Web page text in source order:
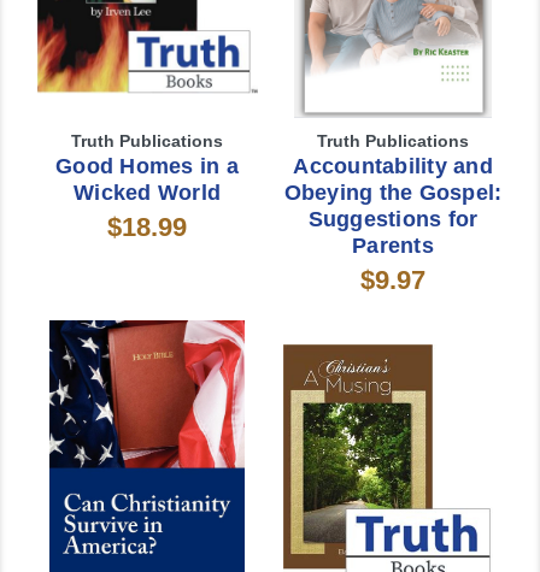
Truth Publications
Good Homes in a
Wicked World
$18.99
Truth Publications
Accountability and
Obeying the Gospel:
Suggestions for
Parents
$9.97